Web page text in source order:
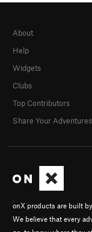
onX products are built
We believe that every
About
Help
Widgets
Clubs
Top Contributors
Share Your